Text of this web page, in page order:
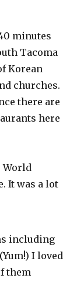
minutes
Tacoma
Korean
churches.
there are
here
World
It was a lot
including
I loved
them